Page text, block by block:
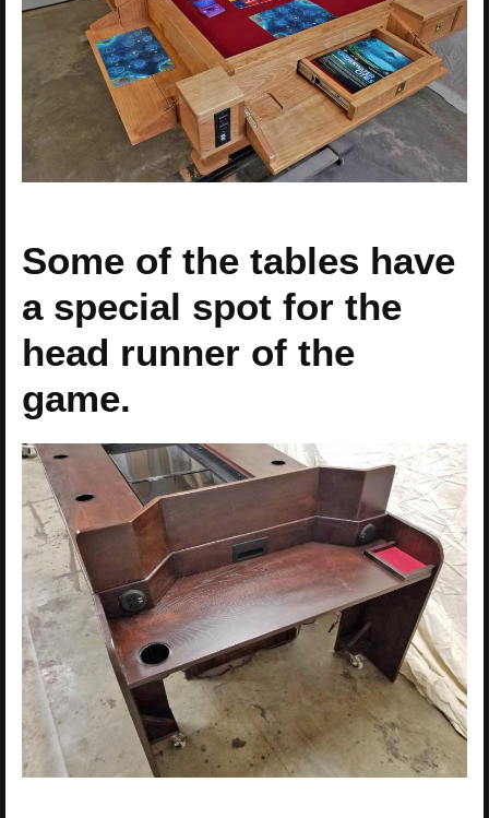
Some of the tables have
a special spot for the
head runner of the
game.